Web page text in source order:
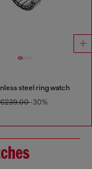
steel ring watch
€239.00-30%